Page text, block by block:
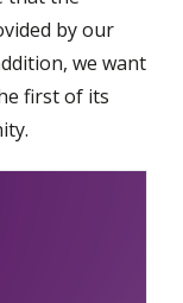
by our
we want
first of its